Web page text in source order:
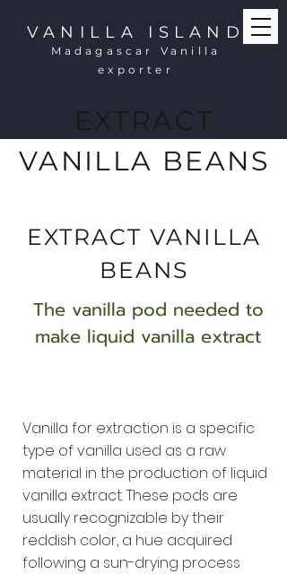
VANILLA ISLAND
Madagascar Vanilla
exporter
EXTRACT
VANILLA BEANS
EXTRACT VANILLA
BEANS
The vanilla pod needed to
make liquid vanilla extract
Vanilla for extraction is a specific
type of vanilla used as a raw
material in the production of liquid
vanilla extract. These pods are
usually recognizable by their
reddish color, a hue acquired
following a sun-drying process